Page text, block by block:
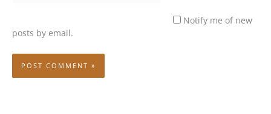
Notify me of new
posts by email.